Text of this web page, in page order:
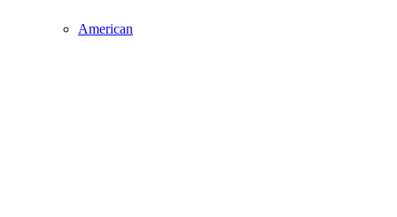
American